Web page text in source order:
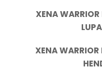
XENA
XENA